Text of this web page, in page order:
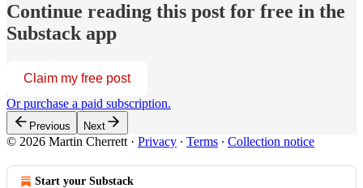
Continue reading this post for free in the
Substack app
Claim my free post
Or purchase a paid subscription.
Previous Next
© 2026 Martin Cherrett · Privacy ∙ Terms ∙ Collection notice
Start your Substack